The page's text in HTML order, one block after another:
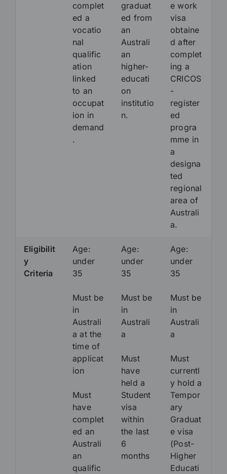
complet
ed a
vocatio
nal
qualific
ation
linked
to an
occupat
ion in
demand
.
graduat
ed from
an
Australi
an
higher-
educati
on
institutio
n.
e work
visa
obtaine
d after
complet
ing a
CRICOS
-
register
ed
progra
mme in
a
designa
ted
regional
area of
Australi
a.
Eligibilit
y
Criteria
Age:
under
35
Must be
in
Australi
a at the
time of
applicat
ion
Must
have
complet
ed an
Australi
an
qualific
Age:
under
35
Must be
in
Australi
a
Must
have
held a
Student
visa
within
the last
6
months
Age:
under
35
Must be
in
Australi
a
Must
currentl
y hold a
Tempor
ary
Graduat
e visa
(Post-
Higher
Educati